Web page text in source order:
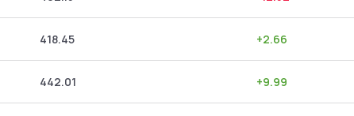
418.45 +2.66
442.01 +9.99